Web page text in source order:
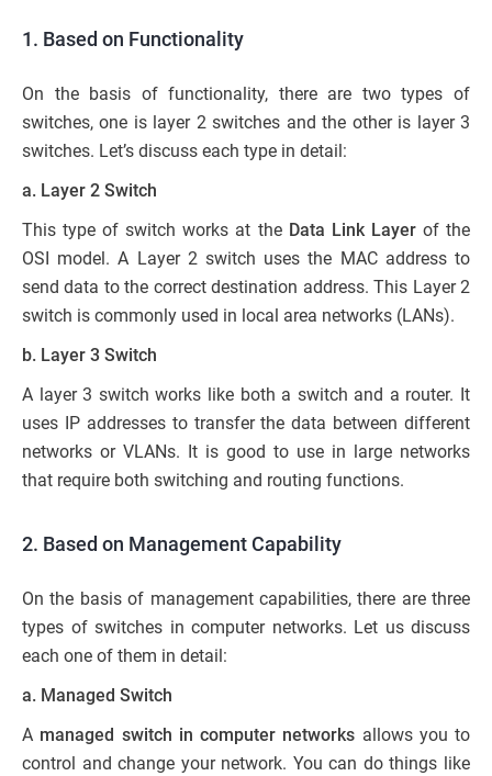
1. Based on Functionality
On the basis of functionality, there are two types of
switches, one is layer 2 switches and the other is layer 3
switches. Let’s discuss each type in detail:
a. Layer 2 Switch
This type of switch works at the Data Link Layerof the
OSI model. A Layer 2 switch uses the MAC address to
send data to the correct destination address. This Layer 2
switch is commonly used in local area networks (LANs).
b. Layer 3 Switch
A layer 3 switch works like both a switch and a router. It
uses IP addresses to transfer the data between different
networks or VLANs. It is good to use in large networks
that require both switching and routing functions.
2. Based on Management Capability
On the basis of management capabilities, there are three
types of switches in computer networks. Let us discuss
each one of them in detail:
a. Managed Switch
A managed switch in computer networks allows you to
control and change your network. You can do things like